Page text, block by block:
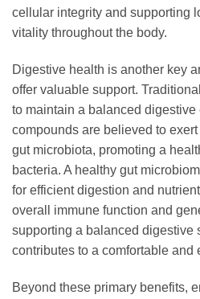
cellular integrity and supporting
vitality throughout the body.
Digestive health is another key
offer valuable support.
to maintain a balanced digestive
compounds are believed to
gut microbiota, promoting a
bacteria. A healthy gut
for efficient digestion and
overall immune function and
supporting a balanced digestive
contributes to a comfortable and
Beyond these primary benefits,